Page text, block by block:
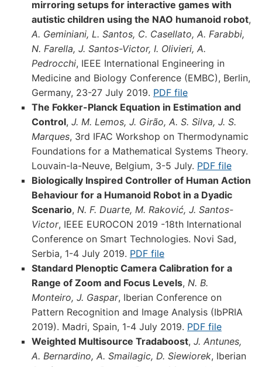
mirroring setups for interactive games with
autistic children using the NAO humanoid robot,
A. Geminiani, L. Santos, C. Casellato, A. Farabbi,
N. Farella, J. Santos-Victor, I. Olivieri, A.
Pedrocchi, IEEE International Engineering in
Medicine and Biology Conference (EMBC), Berlin,
Germany, 23-27 July 2019. PDF file
The Fokker-Planck Equation in Estimation and
Control, J. M. Lemos, J. Girão, A. S. Silva, J. S.
Marques, 3rd IFAC Workshop on Thermodynamic
Foundations for a Mathematical Systems Theory.
Louvain-la-Neuve, Belgium, 3-5 July. PDF file
Biologically Inspired Controller of Human Action
Behaviour for a Humanoid Robot in a Dyadic
Scenario, N. F. Duarte, M. Raković, J. Santos-
Victor, IEEE EUROCON 2019 -18th International
Conference on Smart Technologies. Novi Sad,
Serbia, 1-4 July 2019. PDF file
Standard Plenoptic Camera Calibration for a
Range of Zoom and Focus Levels, N. B.
Monteiro, J. Gaspar, Iberian Conference on
Pattern Recognition and Image Analysis (IbPRIA
2019). Madri, Spain, 1-4 July 2019. PDF file
Weighted Multisource Tradaboost, J. Antunes,
A. Bernardino, A. Smailagic, D. Siewiorek, Iberian